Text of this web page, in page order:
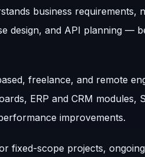
business requirements,
design, and API planning —
freelance, and remote
ERP and CRM modules,
improvements.
fixed-scope projects,